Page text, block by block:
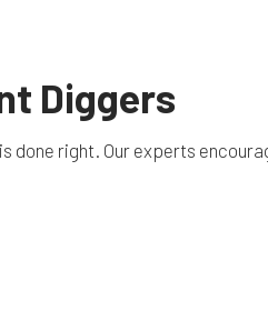
Diggers
done right. Our experts